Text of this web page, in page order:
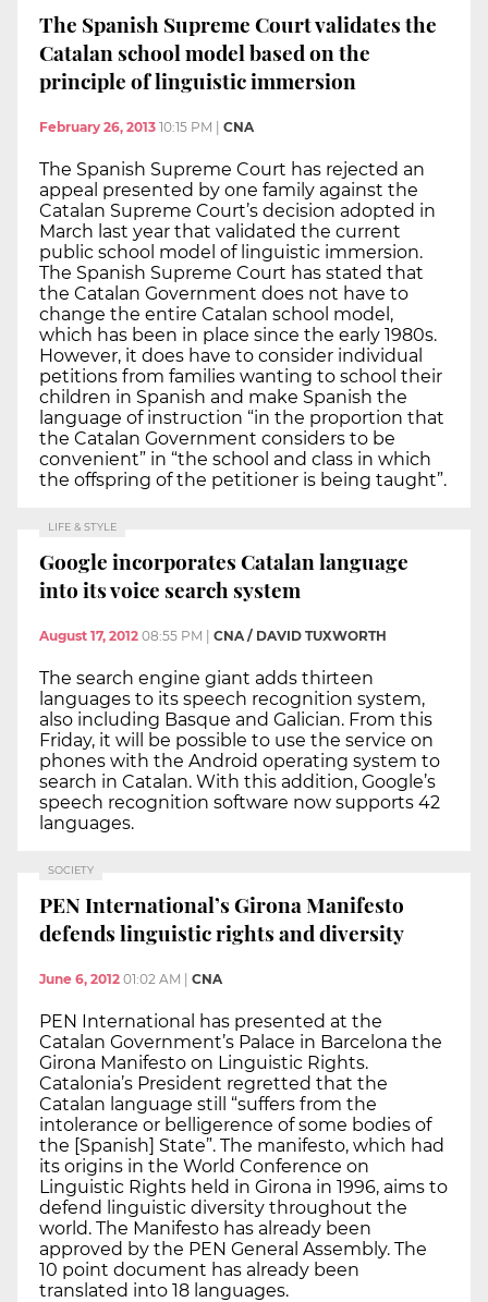
The Spanish Supreme Court validates the
Catalan school model based on the
principle of linguistic immersion
February 26, 2013 10:15 PM | CNA
The Spanish Supreme Court has rejected an
appeal presented by one family against the
Catalan Supreme Court’s decision adopted in
March last year that validated the current
public school model of linguistic immersion.
The Spanish Supreme Court has stated that
the Catalan Government does not have to
change the entire Catalan school model,
which has been in place since the early 1980s.
However, it does have to consider individual
petitions from families wanting to school their
children in Spanish and make Spanish the
language of instruction “in the proportion that
the Catalan Government considers to be
convenient” in “the school and class in which
the offspring of the petitioner is being taught”.
LIFE & STYLE
Google incorporates Catalan language
into its voice search system
August 17, 2012 08:55 PM CNA / DAVID TUXWORTH
The search engine giant adds thirteen
languages to its speech recognition system,
also including Basque and Galician. From this
Friday, it will be possible to use the service on
phones with the Android operating system to
search in Catalan. With this addition, Google’s
speech recognition software now supports 42
languages.
SOCIETY
PEN International’s Girona Manifesto
defends linguistic rights and diversity
June 6, 2012 01:02 AM CNA
PEN International has presented at the
Catalan Government’s Palace in Barcelona the
Girona Manifesto on Linguistic Rights.
Catalonia’s President regretted that the
Catalan language still “suffers from the
intolerance or belligerence of some bodies of
the [Spanish] State”. The manifesto, which had
its origins in the World Conference on
Linguistic Rights held in Girona in 1996, aims to
defend linguistic diversity throughout the
world. The Manifesto has already been
approved by the PEN General Assembly. The
10 point document has already been
translated into 18 languages.